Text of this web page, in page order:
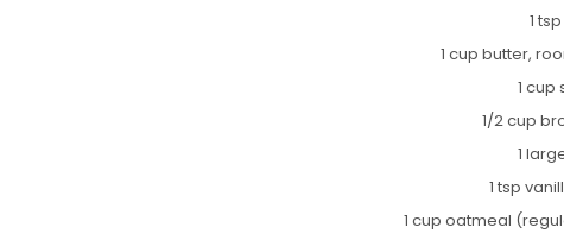
1
1 cup butter,
1 cup
1/2 cup
1
1 tsp
1 cup oatmeal